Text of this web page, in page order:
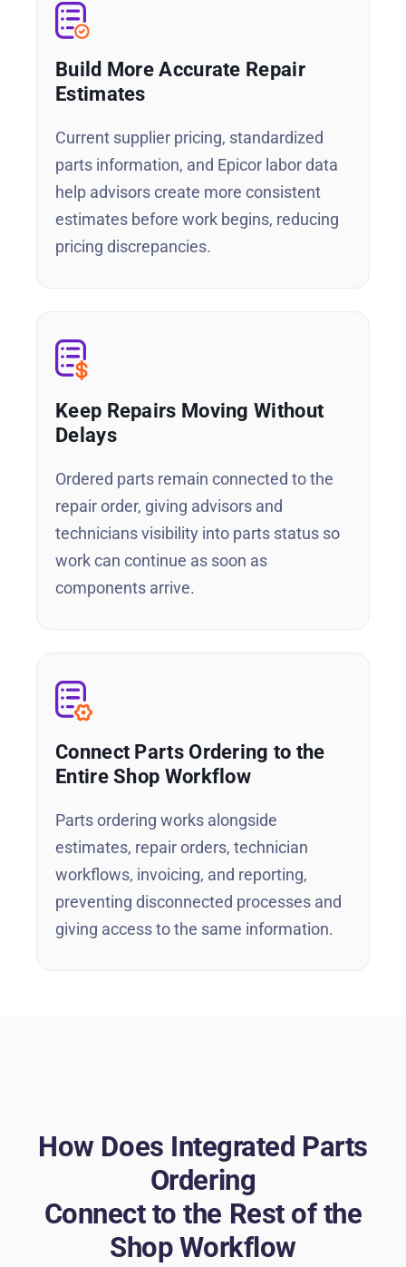
Build More Accurate Repair
Estimates
Current supplier pricing, standardized
parts information, and Epicor labor data
help advisors create more consistent
estimates before work begins, reducing
pricing discrepancies.
Keep Repairs Moving Without
Delays
Ordered parts remain connected to the
repair order, giving advisors and
technicians visibility into parts status so
work can continue as soon as
components arrive.
Connect Parts Ordering to the
Entire Shop Workflow
Parts ordering works alongside
estimates, repair orders, technician
workflows, invoicing, and reporting,
preventing disconnected processes and
giving access to the same information.
How Does Integrated Parts
Ordering
Connect to the Rest of the
Shop Workflow